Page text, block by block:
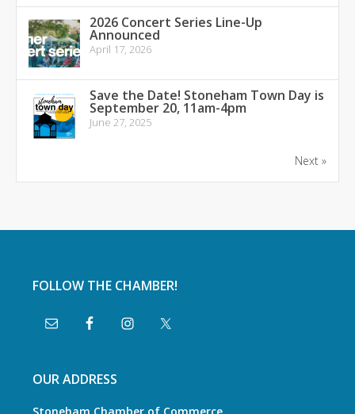
2026 Concert Series Line-Up
Announced
April 17, 2026
Save the Date! Stoneham Town Day is
September 20, 11am-4pm
June 27, 2025
Next »
FOLLOW THE CHAMBER!
OUR ADDRESS